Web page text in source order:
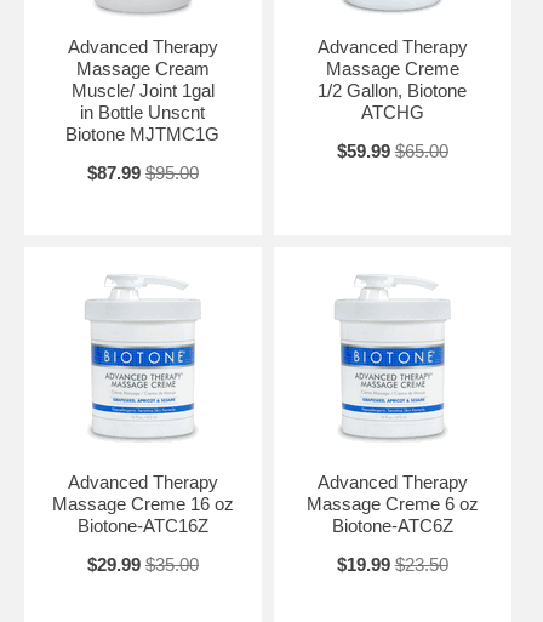
Advanced Therapy
Massage Cream
Muscle/ Joint 1gal
in Bottle Unscnt
Biotone MJTMC1G
$87.99 $95.00
Advanced Therapy
Massage Creme
1/2 Gallon, Biotone
ATCHG
$59.99 $65.00
Advanced Therapy
Massage Creme 16 oz
Biotone-ATC16Z
$29.99 $35.00
Advanced Therapy
Massage Creme 6 oz
Biotone-ATC6Z
$19.99 $23.50